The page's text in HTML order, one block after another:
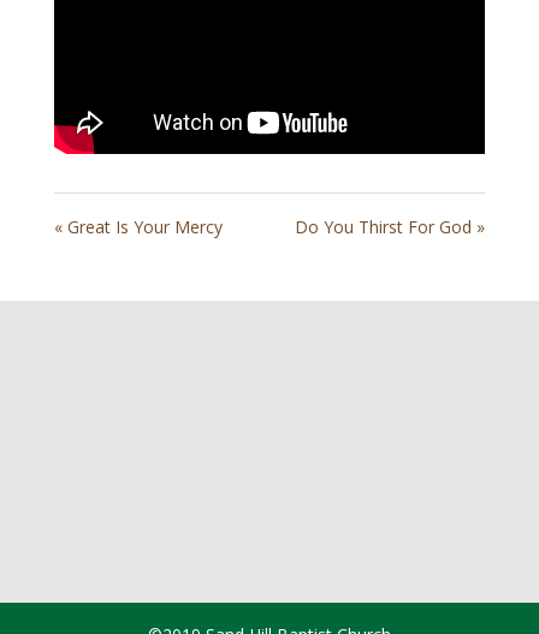
« Great Is Your Mercy Do You Thirst For God »